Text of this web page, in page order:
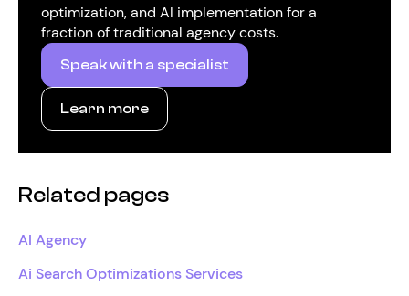
optimization, and AI implementation for a
fraction of traditional agency costs.
Speak with a specialist
Learn more
Related pages
AI Agency
Ai Search Optimizations Services